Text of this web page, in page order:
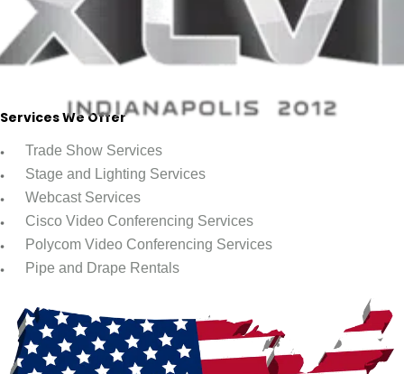
Services We Offer
Trade Show Services
Stage and Lighting Services
Webcast Services
Cisco Video Conferencing Services
Polycom Video Conferencing Services
Pipe and Drape Rentals